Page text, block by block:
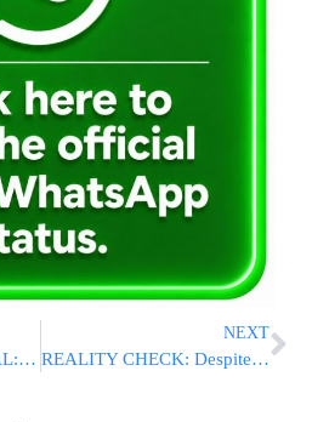
🚨BOMBSHELL REVEAL: Israeli PM Netanyahu, Mossad and Shin Bet Chiefs Made Secret Trips To UAE During Iran War
NEXT
REALITY CHECK: Despite Trump’s Sinking Polls, Democrats Aren’t Pulling Ahead In Midterm Fight